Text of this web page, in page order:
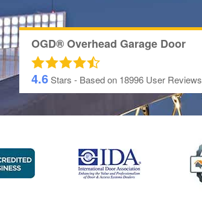
OGD® Overhead Garage Door
4.6Stars - Based on 18996 User Reviews